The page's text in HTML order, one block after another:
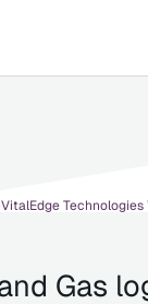
VitalEdge